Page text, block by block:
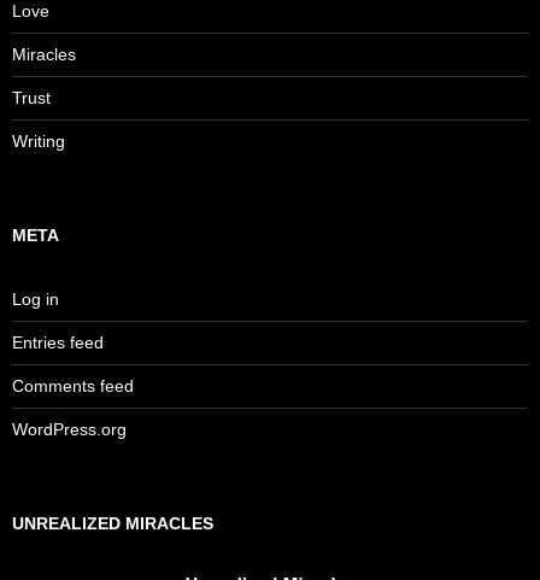
Love
Miracles
Trust
Writing
META
Log in
Entries feed
Comments feed
WordPress.org
UNREALIZED MIRACLES